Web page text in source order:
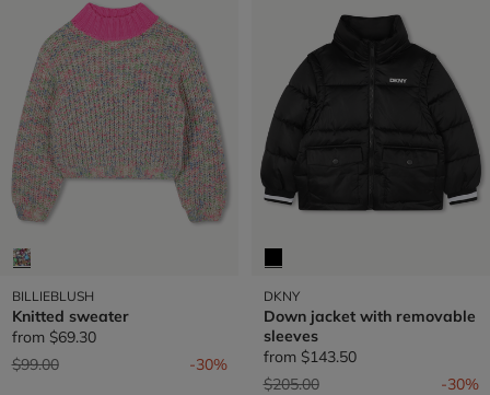
BILLIEBLUSH
Knitted sweater
from $69.30
Price reduced from
$99.00to -30%
DKNY
Down jacket with removable
sleeves
from $143.50
Price reduced from
$205.00to -30%